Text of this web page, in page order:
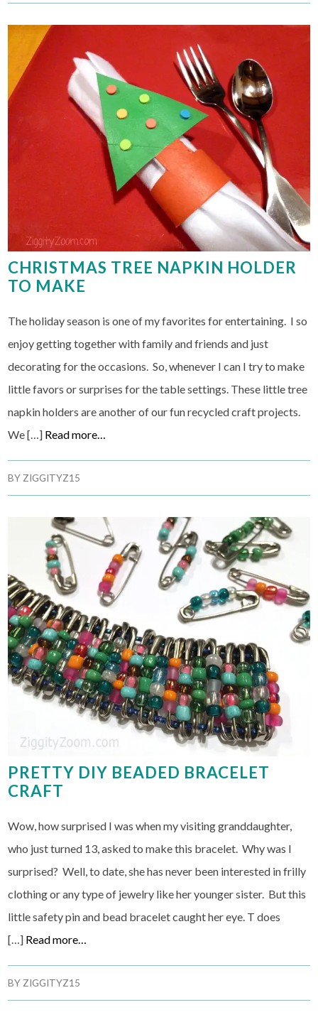
CHRISTMAS TREE NAPKIN HOLDER
TO MAKE
The holiday season is one of my favorites for entertaining. I so
enjoy getting together with family and friends and just
decorating for the occasions. So, whenever I can I try to make
little favors or surprises for the table settings. These little tree
napkin holders are another of our fun recycled craft projects.
We […] Read more…
BY ZIGGITYZ15
PRETTY DIY BEADED BRACELET
CRAFT
Wow, how surprised I was when my visiting granddaughter,
who just turned 13, asked to make this bracelet. Why was I
surprised? Well, to date, she has never been interested in frilly
clothing or any type of jewelry like her younger sister. But this
little safety pin and bead bracelet caught her eye. T does
[…] Read more…
BYZIGGITYZ15